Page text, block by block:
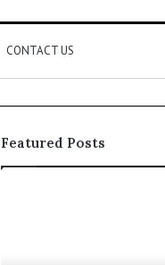
CONTACT US
Featured Posts